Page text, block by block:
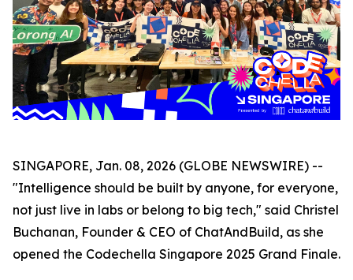
SINGAPORE, Jan. 08, 2026 (GLOBE NEWSWIRE) --
"Intelligence should be built by anyone, for everyone,
not just live in labs or belong to big tech," said Christel
Buchanan, Founder & CEO of ChatAndBuild, as she
opened the Codechella Singapore 2025 Grand Finale.